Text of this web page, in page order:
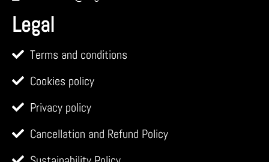
Legal
Terms and conditions
Cookies policy
Privacy policy
Cancellation and Refund Policy